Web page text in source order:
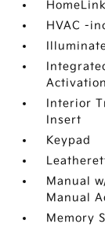
HVAC -
Activation
Interior
Insert
Keypad
Manual
Manual
Memory